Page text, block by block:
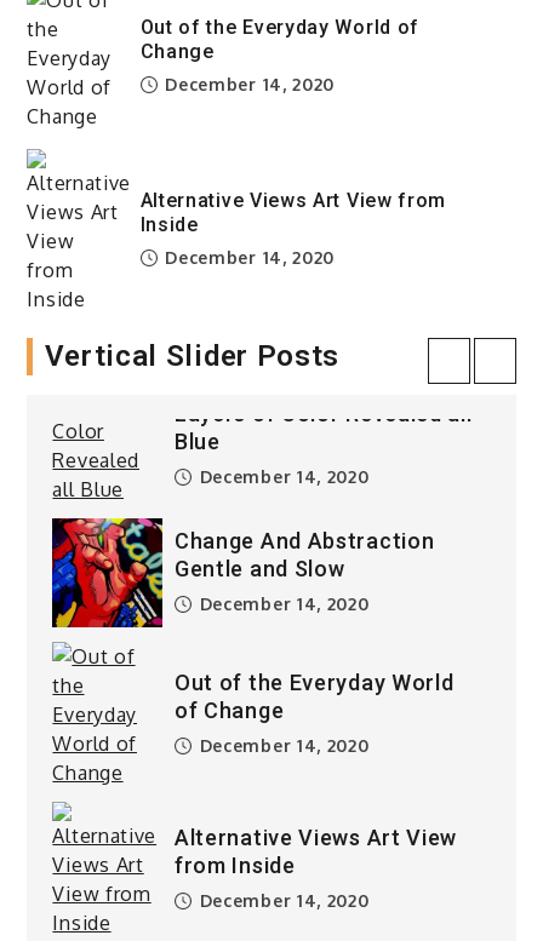
Out of the Everyday World of
Change
December 14, 2020
Alternative Views Art View from
Inside
December 14, 2020
Vertical Slider Posts
December 14, 2020
Computer vision
Layers of Color Revealed all
Blue
December 14, 2020
Change And Abstraction
Gentle and Slow
December 14, 2020
Out of the Everyday World
of Change
December 14, 2020
Alternative Views Art View
from Inside
December 14, 2020